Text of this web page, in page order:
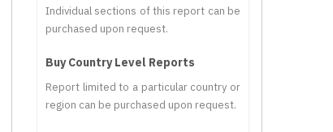
Individual sections of this report can be
purchased upon request.
Buy Country Level Reports
Report limited to a particular country or
region can be purchased upon request.